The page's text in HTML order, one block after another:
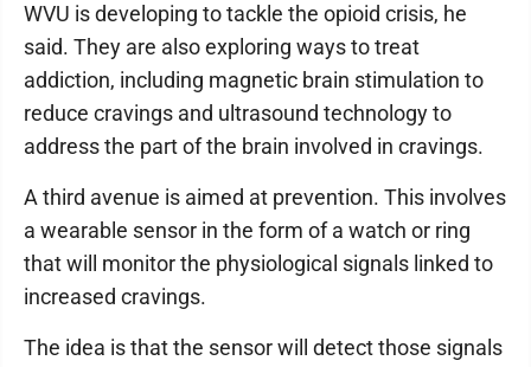
WVU is developing to tackle the opioid crisis, he
said. They are also exploring ways to treat
addiction, including magnetic brain stimulation to
reduce cravings and ultrasound technology to
address the part of the brain involved in cravings.
A third avenue is aimed at prevention. This involves
a wearable sensor in the form of a watch or ring
that will monitor the physiological signals linked to
increased cravings.
The idea is that the sensor will detect those signals